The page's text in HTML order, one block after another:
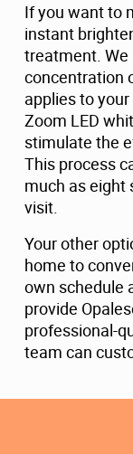
If you want to
instant
treatment. We
concentration
applies to
Zoom LED
stimulate the
This process
much as eight
visit.
Your other
home to
own schedule
provide
professional-
team can